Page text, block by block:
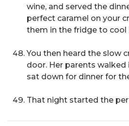
wine, and served the
perfect caramel on your
them in the fridge to cool
You then heard the slow
door. Her parents
sat down for dinner for
That night started the